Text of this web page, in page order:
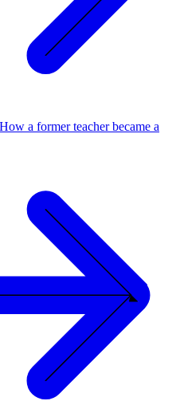
a former teacher became a